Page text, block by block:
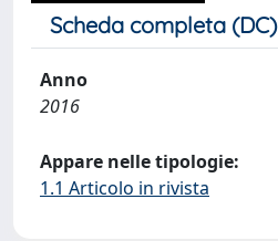
Scheda completa (DC)
Anno
2016
Appare nelle tipologie:
1.1 Articolo in rivista